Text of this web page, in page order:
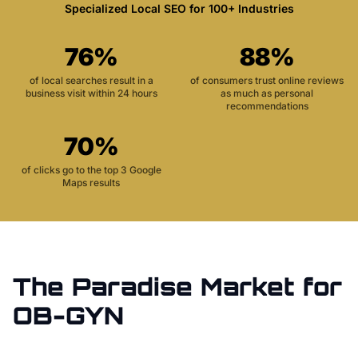
Specialized Local SEO for 100+ Industries
76%
of local searches result in a
business visit within 24 hours
88%
of consumers trust online reviews
as much as personal
recommendations
70%
of clicks go to the top 3 Google
Maps results
The Paradise Market for
OB-GYN